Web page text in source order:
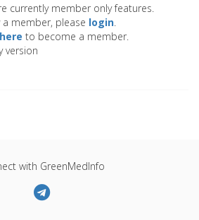
currently member only features.
a member, please login.
to become a member.
version
with GreenMedInfo